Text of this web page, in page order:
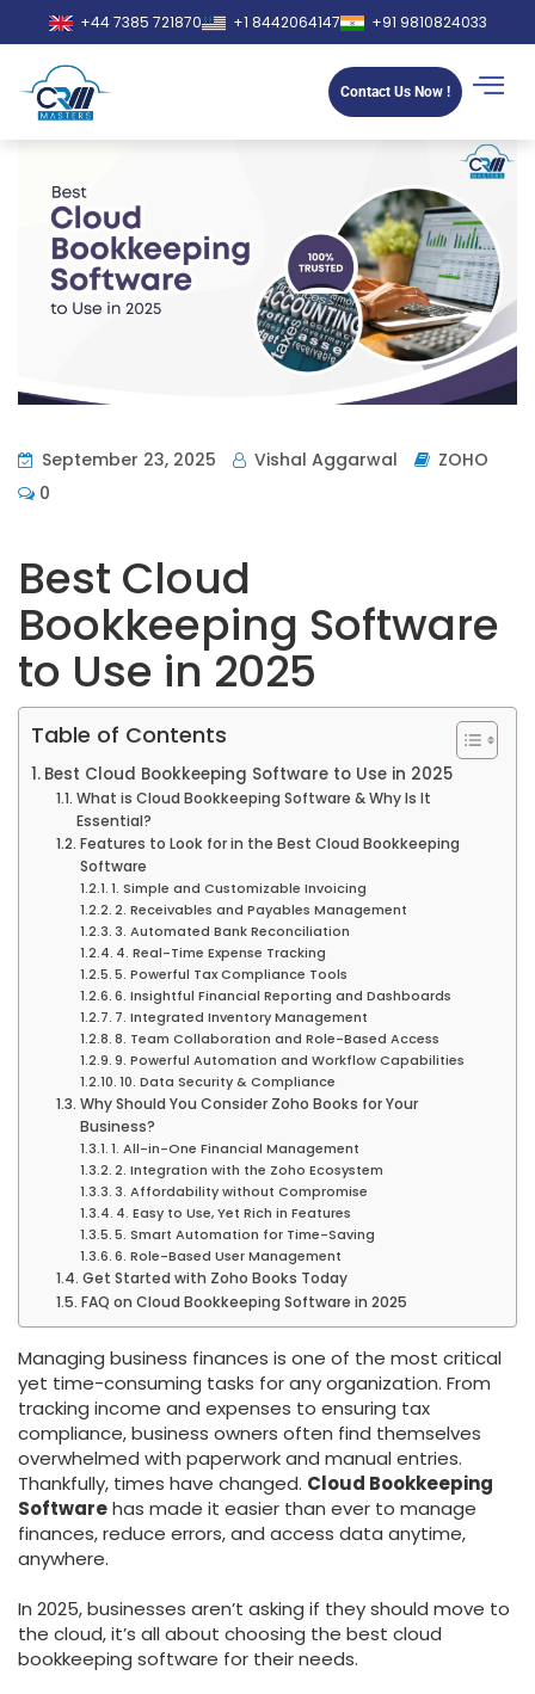
+44 7385 721870 +1 8442064147 +91 9810824033
Contact Us Now !
September 23, 2025 Vishal Aggarwal
ZOHO
0
Best Cloud
Bookkeeping Software
to Use in 2025
Table of Contents
Best Cloud Bookkeeping Software to Use in 2025
What is Cloud Bookkeeping Software & Why Is It
Essential?
Features to Look for in the Best Cloud Bookkeeping
Software
1. Simple and Customizable Invoicing
2. Receivables and Payables Management
3. Automated Bank Reconciliation
4. Real-Time Expense Tracking
5. Powerful Tax Compliance Tools
6. Insightful Financial Reporting and Dashboards
7. Integrated Inventory Management
8. Team Collaboration and Role-Based Access
9. Powerful Automation and Workflow Capabilities
10. Data Security & Compliance
Why Should You Consider Zoho Books for Your
Business?
1. All-in-One Financial Management
2. Integration with the Zoho Ecosystem
3. Affordability without Compromise
4. Easy to Use, Yet Rich in Features
5. Smart Automation for Time-Saving
6. Role-Based User Management
Get Started with Zoho Books Today
FAQ on Cloud Bookkeeping Software in 2025
Managing business finances is one of the most critical
yet time-consuming tasks for any organization. From
tracking income and expenses to ensuring tax
compliance, business owners often find themselves
overwhelmed with paperwork and manual entries.
Thankfully, times have changed. Cloud Bookkeeping
Softwarehas made it easier than ever to manage
finances, reduce errors, and access data anytime,
anywhere.
In 2025, businesses aren’t asking if they should move to
the cloud, it’s all about choosing the best cloud
bookkeeping software for their needs.